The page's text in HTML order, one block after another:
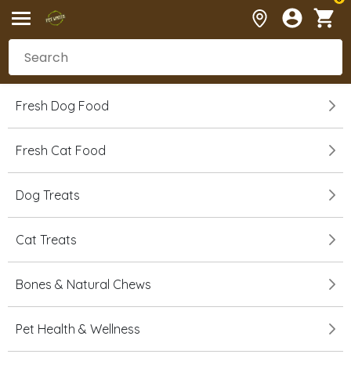
Fresh Dog Food
Fresh Cat Food
Dog Treats
Cat Treats
Bones & Natural Chews
Pet Health & Wellness